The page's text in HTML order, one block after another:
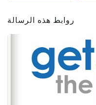
روابط هذه الرسالة